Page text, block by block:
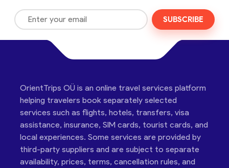
SUBSCRIBE
OrientTrips OÜ is an online travel services platform
helping travelers book separately selected
services such as flights, hotels, transfers, visa
assistance, insurance, SIM cards, tourist cards, and
local experiences. Some services are provided by
third-party suppliers and are subject to separate
availability, prices, terms, cancellation rules, and